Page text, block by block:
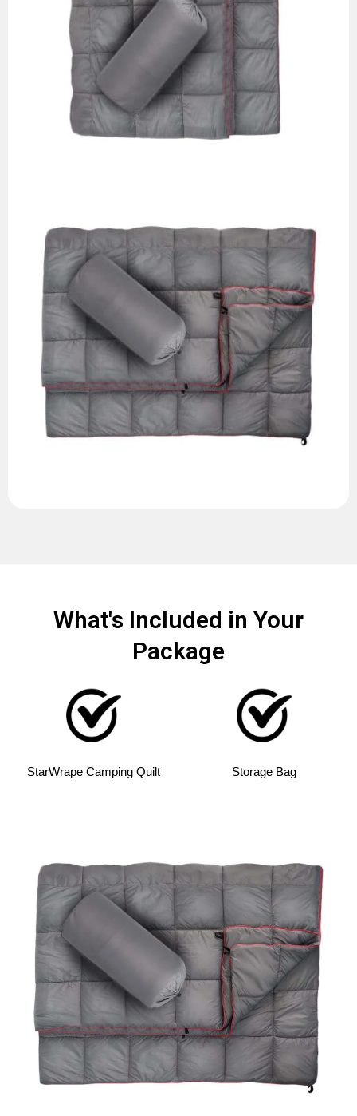
What's Included in Your
Package
StarWrape Camping Quilt Storage Bag